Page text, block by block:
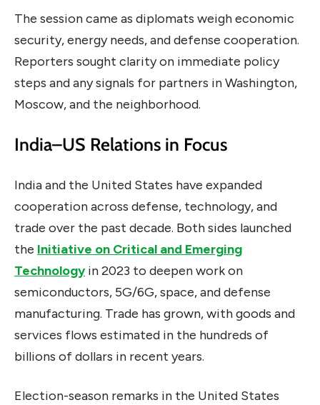
The session came as diplomats weigh economic
security, energy needs, and defense cooperation.
Reporters sought clarity on immediate policy
steps and any signals for partners in Washington,
Moscow, and the neighborhood.
India–US Relations in Focus
India and the United States have expanded
cooperation across defense, technology, and
trade over the past decade. Both sides launched
the Initiative on Critical and Emerging
Technologyin 2023 to deepen work on
semiconductors, 5G/6G, space, and defense
manufacturing. Trade has grown, with goods and
services flows estimated in the hundreds of
billions of dollars in recent years.
Election-season remarks in the United States